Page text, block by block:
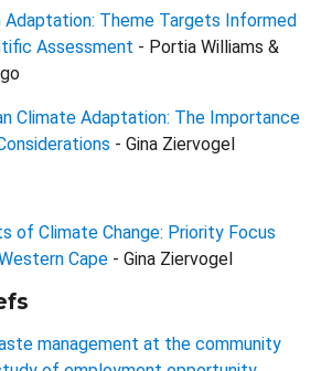
Adaptation: Theme Targets Informed
Assessment - Portia Williams &
Climate Adaptation: The Importance
- Gina Ziervogel
of Climate Change: Priority Focus
Cape - Gina Ziervogel
management at the community